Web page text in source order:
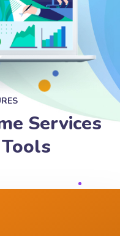
Services